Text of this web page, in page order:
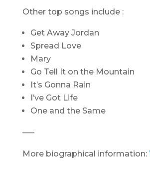
Other top songs include :
Get Away Jordan
Spread Love
Mary
Go Tell It on the Mountain
It’s Gonna Rain
I’ve Got Life
One and the Same
—–
More biographical information: